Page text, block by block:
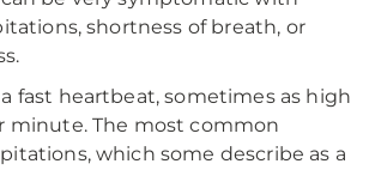
shortness of breath, or
fast heartbeat, sometimes as high
minute. The most common
which some describe as a